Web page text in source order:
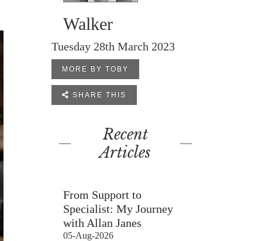
Walker
Tuesday 28th March 2023
MORE BY TOBY
 SHARE THIS
Recent
Articles
From Support to
Specialist: My Journey
with Allan Janes
05-Aug-2026